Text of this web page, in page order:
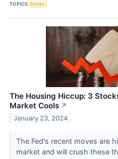
TOPICS Stocks
The Housing Hiccup: 3
Market Cools ↗
January 23, 2024
The Fed's recent moves are
market and will crush these